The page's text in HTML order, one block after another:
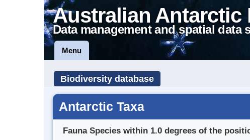
Australian Antarctic
Data management and spatial data
Menu
Biodiversity database
Antarctic Taxa
Fauna Species within 1.0 degrees of the